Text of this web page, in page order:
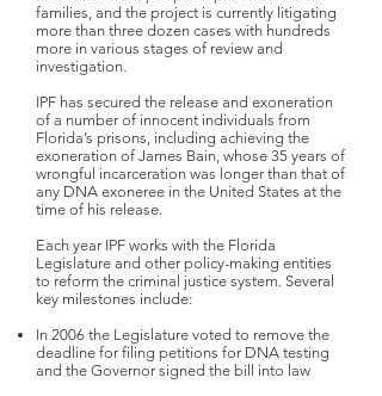
families, and the project is currently litigating
more than three dozen cases with hundreds
more in various stages of review and
investigation.
IPF has secured the release and exoneration
of a number of innocent individuals from
Florida’s prisons, including achieving the
exoneration of James Bain, whose 35 years of
wrongful incarceration was longer than that of
any DNA exoneree in the United States at the
time of his release.
Each year IPF works with the Florida
Legislature and other policy-making entities
to reform the criminal justice system. Several
key milestones include:
In 2006 the Legislature voted to remove the
deadline for filing petitions for DNA testing
and the Governor signed the bill into law